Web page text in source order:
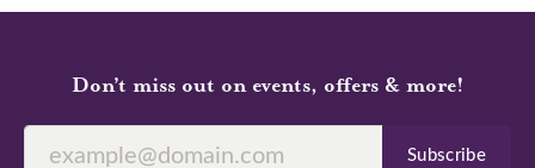
Don’t miss out on events, offers & more!
Subscribe